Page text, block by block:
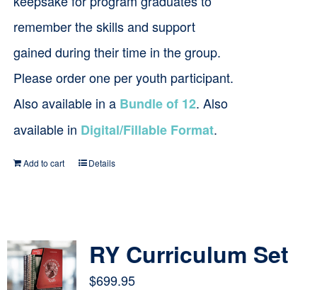
remember the skills and support
gained during their time in the group.
Please order one per youth participant.
Also available in a Bundle of 12. Also
available in Digital/Fillable Format.
Add to cart Details
RY Curriculum Set
$699.95